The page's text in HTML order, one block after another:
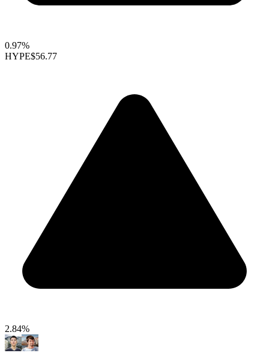
0.97%
HYPE$56.77
2.84%